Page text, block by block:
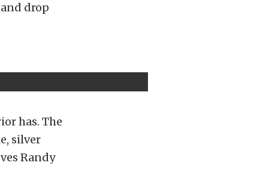
drop
has. The
silver
Randy